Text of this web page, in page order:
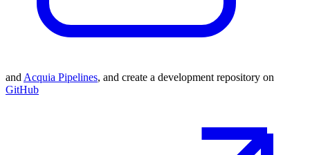
andAcquia Pipelines, and create a development repository on
GitHub